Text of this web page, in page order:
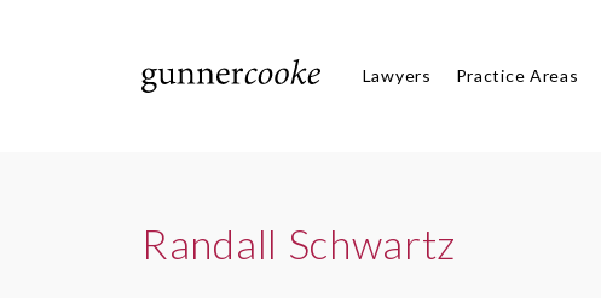
Lawyers Practice Areas
Randall Schwartz